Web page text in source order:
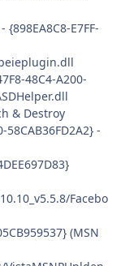
E7FF-
48C4-A200-
& Destroy
-
Facebo
(MSN